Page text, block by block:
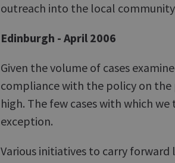
outreach into the local
Edinburgh - April 2006
Given the volume of cases
compliance with the policy on the
high. The few cases with which
exception.
Various initiatives to carry